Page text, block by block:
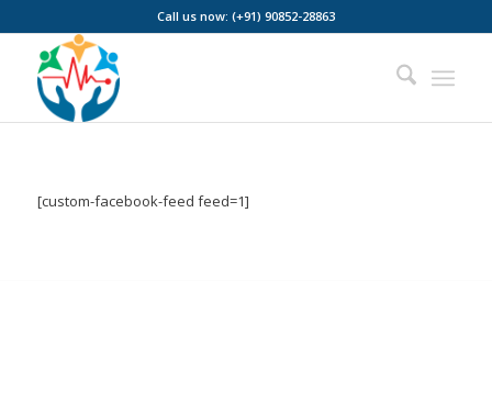
Call us now: (+91) 90852-28863
[custom-facebook-feed feed=1]